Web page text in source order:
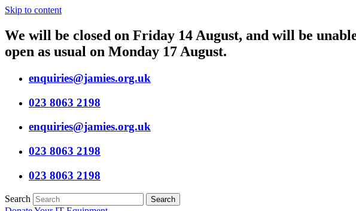
Skip to content
We will be closed on Friday 14 August, and will be
open as usual on Monday 17 August.
enquiries@jamies.org.uk
023 8063 2198
enquiries@jamies.org.uk
023 8063 2198
023 8063 2198
Search Search